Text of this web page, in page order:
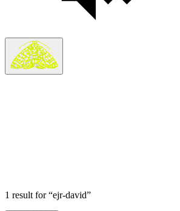
1 result for “ejr-david”